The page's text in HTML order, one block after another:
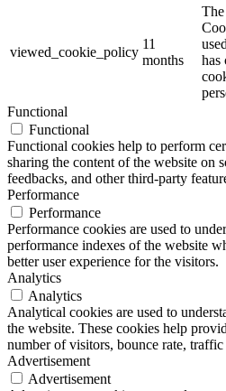
viewed_cookie_policy
11
months
has
Functional
Functional
Functional cookies help to perform
sharing the content of the website on
feedbacks, and other third-party
Performance
Performance
Performance cookies are used to
performance indexes of the website
better user experience for the visitors.
Analytics
Analytics
Analytical cookies are used to
the website. These cookies help
number of visitors, bounce rate, traffic
Advertisement
Advertisement